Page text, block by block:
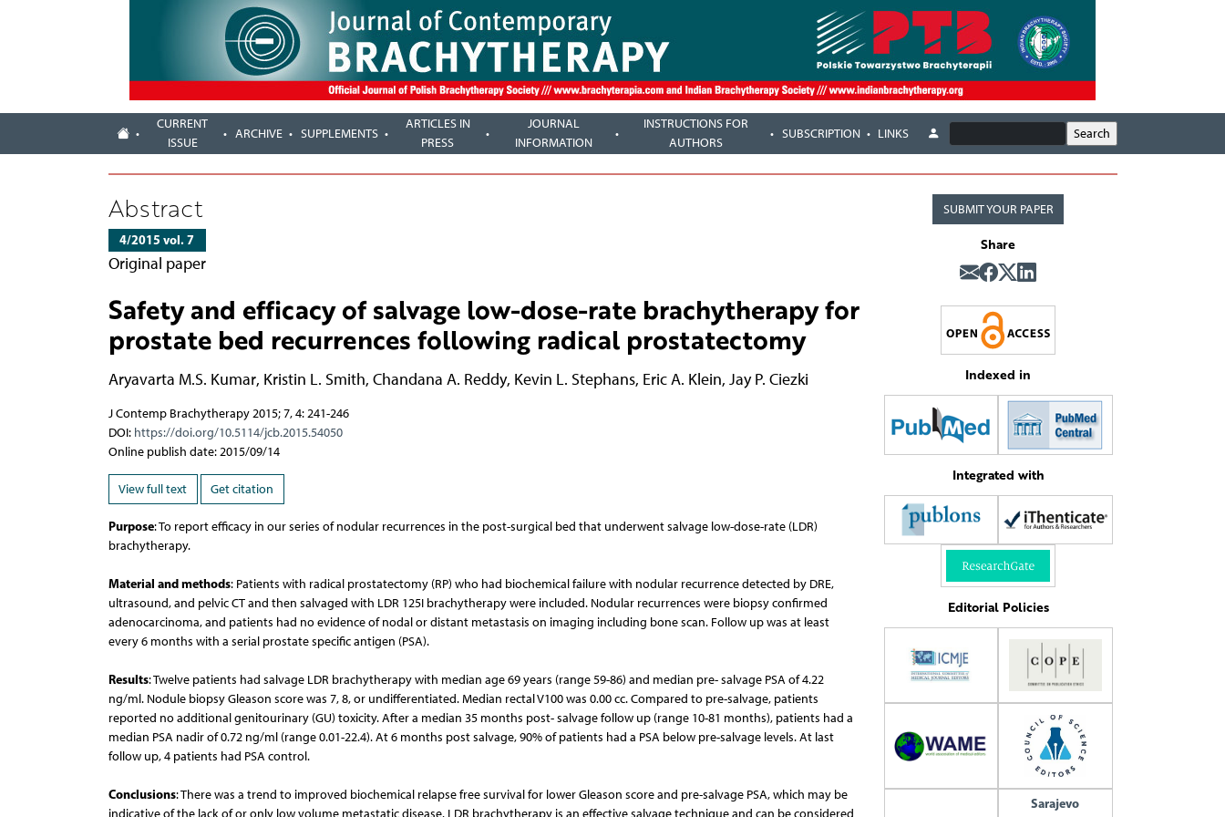
CURRENT
ISSUE
ARCHIVE SUPPLEMENTS
ARTICLES IN
PRESS
JOURNAL
INFORMATION
INSTRUCTIONS FOR
AUTHORS
SUBSCRIPTION LINKS
Abstract
4/2015 vol. 7
Original paper
Safety and efficacy of salvage low-dose-rate brachytherapy for
prostate bed recurrences following radical prostatectomy
Aryavarta M.S. Kumar, Kristin L. Smith, Chandana A. Reddy, Kevin L. Stephans, Eric A. Klein, Jay P. Ciezki
J Contemp Brachytherapy 2015; 7, 4: 241-246
DOI: https://doi.org/10.5114/jcb.2015.54050
Online publish date: 2015/09/14
View full text Get citation
Purpose: To report efficacy in our series of nodular recurrences in the post-surgical bed that underwent salvage low-dose-rate (LDR)
brachytherapy.
Material and methods: Patients with radical prostatectomy (RP) who had biochemical failure with nodular recurrence detected by DRE,
ultrasound, and pelvic CT and then salvaged with LDR 125I brachytherapy were included. Nodular recurrences were biopsy confirmed
adenocarcinoma, and patients had no evidence of nodal or distant metastasis on imaging including bone scan. Follow up was at least
every 6 months with a serial prostate specific antigen (PSA).
Results: Twelve patients had salvage LDR brachytherapy with median age 69 years (range 59-86) and median pre- salvage PSA of 4.22
ng/ml. Nodule biopsy Gleason score was 7, 8, or undifferentiated. Median rectal V100 was 0.00 cc. Compared to pre-salvage, patients
reported no additional genitourinary (GU) toxicity. After a median 35 months post- salvage follow up (range 10-81 months), patients had a
median PSA nadir of 0.72 ng/ml (range 0.01-22.4). At 6 months post salvage, 90% of patients had a PSA below pre-salvage levels. At last
follow up, 4 patients had PSA control.
Conclusions: There was a trend to improved biochemical relapse free survival for lower Gleason score and pre-salvage PSA, which may be
SUBMIT YOUR PAPER
Share
Indexed in
Integrated with
Editorial Policies
Sarajevo